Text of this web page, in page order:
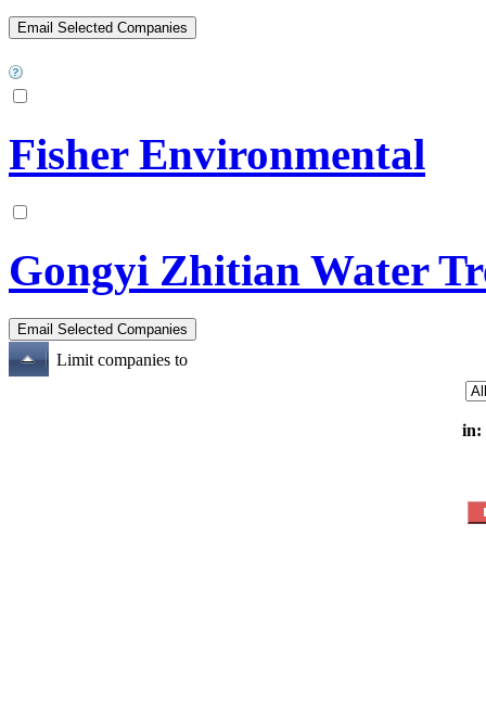
Fisher Environmental
Gongyi Zhitian Water
Limit companies to
in: